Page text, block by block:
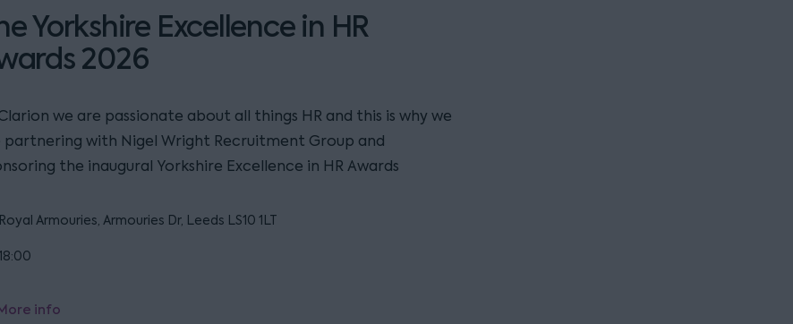
Yorkshire Excellence in HR
2026
we are passionate about all things HR and this is why we
partnering with Nigel Wright Recruitment Group and
the inaugural Yorkshire Excellence in HR Awards
Royal Armouries, Armouries Dr, Leeds LS10 1LT
info